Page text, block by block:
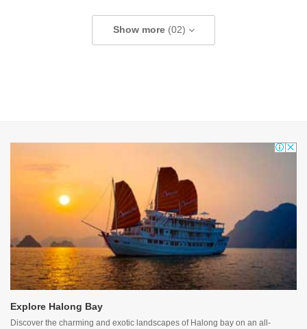
Show more (02)
Explore Halong Bay
Discover the charming and exotic landscapes of Halong bay on an all-